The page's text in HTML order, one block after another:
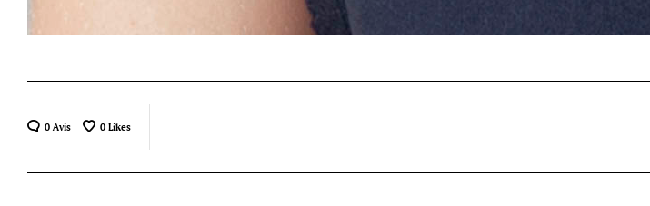
0 Avis 0 Likes